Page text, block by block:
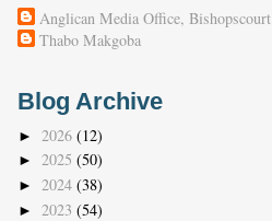
Anglican Media Office, Bishopscourt
Thabo Makgoba
Blog Archive
► 2026 (12)
► 2025 (50)
► 2024 (38)
► 2023 (54)